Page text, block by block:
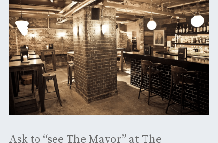
Ask to “see The Mayor” at The